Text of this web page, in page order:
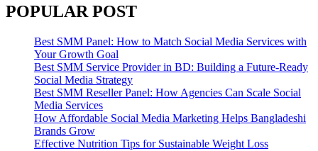
POPULAR POST
Best SMM Panel: How to Match Social Media Services with
Your Growth Goal
Best SMM Service Provider in BD: Building a Future-Ready
Social Media Strategy
Best SMM Reseller Panel: How Agencies Can Scale Social
Media Services
How Affordable Social Media Marketing Helps Bangladeshi
Brands Grow
Effective Nutrition Tips for Sustainable Weight Loss